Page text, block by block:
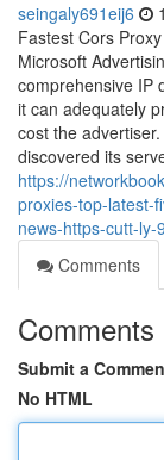
seingaly691eij6
Fastest Cors
Microsoft
comprehensive IP
it can adequately
cost the
discovered its
https://
proxies-top-latest-
news-https-cutt-ly-
Comments
Comments
Submit a
No HTML